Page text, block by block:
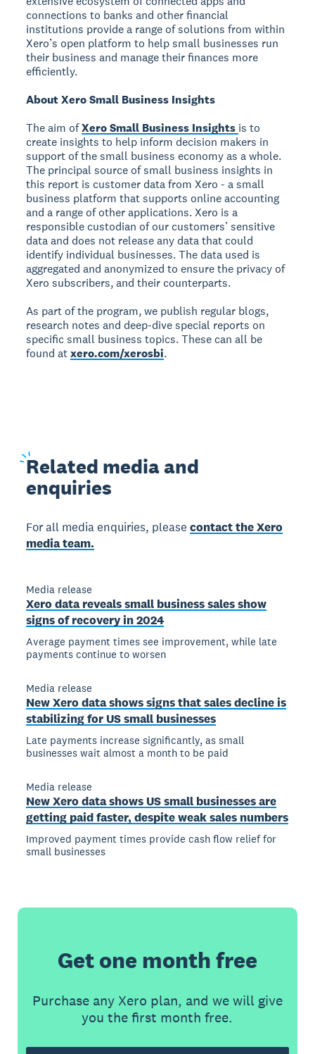
connections to banks and other financial
institutions provide a range of solutions from within
Xero’s open platform to help small businesses run
their business and manage their finances more
efficiently.
About Xero Small Business Insights
The aim ofXero Small Business Insights is to
create insights to help inform decision makers in
support of the small business economy as a whole.
The principal source of small business insights in
this report is customer data from Xero - a small
business platform that supports online accounting
and a range of other applications. Xero is a
responsible custodian of our customers’ sensitive
data and does not release any data that could
identify individual businesses. The data used is
aggregated and anonymized to ensure the privacy of
Xero subscribers, and their counterparts.
As part of the program, we publish regular blogs,
research notes and deep-dive special reports on
specific small business topics. These can all be
found atxero.com/xerosbi.
Related media and
enquiries
For all media enquiries, pleasecontact the Xero
media team.
Media release
Xero data reveals small business sales show
signs of recovery in 2024
Average payment times see improvement, while late
payments continue to worsen
Media release
New Xero data shows signs that sales decline is
stabilizing for US small businesses
Late payments increase significantly, as small
businesses wait almost a month to be paid
Media release
New Xero data shows US small businesses are
getting paid faster, despite weak sales numbers
Improved payment times provide cash flow relief for
small businesses
Get one month free
Purchase any Xero plan, and we will give
you the first month free.